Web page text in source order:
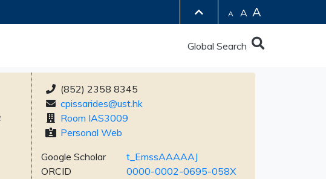
A A A
Global Search
(852) 2358 8345
cpissarides@ust.hk
Room IAS3009
Personal Web
Google Scholar
t_EmssAAAAAJ
ORCID
0000-0002-0695-058X